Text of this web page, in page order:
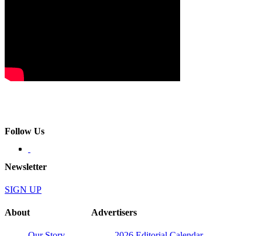
Follow Us
Newsletter
SIGN UP
About Advertisers